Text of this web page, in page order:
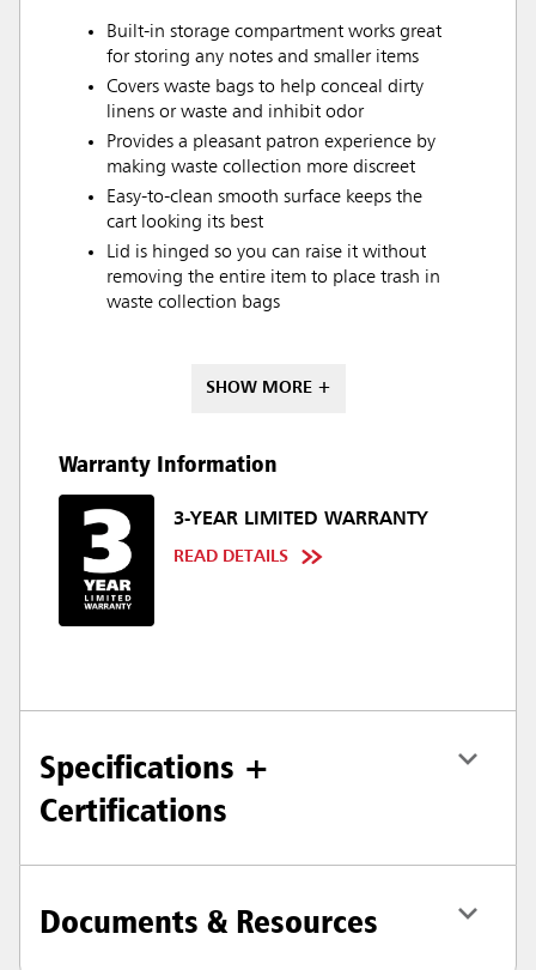
Built-in storage compartment works great
for storing any notes and smaller items
Covers waste bags to help conceal dirty
linens or waste and inhibit odor
Provides a pleasant patron experience by
making waste collection more discreet
Easy-to-clean smooth surface keeps the
cart looking its best
Lid is hinged so you can raise it without
removing the entire item to place trash in
waste collection bags
SHOW MORE +
Warranty Information
3-YEAR LIMITED WARRANTY
READ DETAILS
Specifications +
Certifications
Documents & Resources